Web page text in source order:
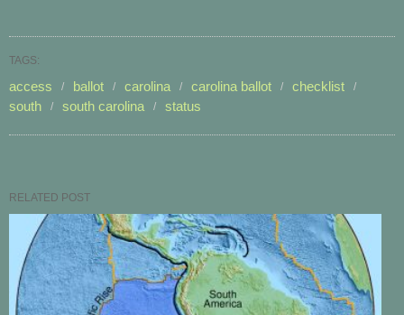
TAGS:
access ballot carolina carolina ballot
checklist
south
south carolina status
RELATED POST